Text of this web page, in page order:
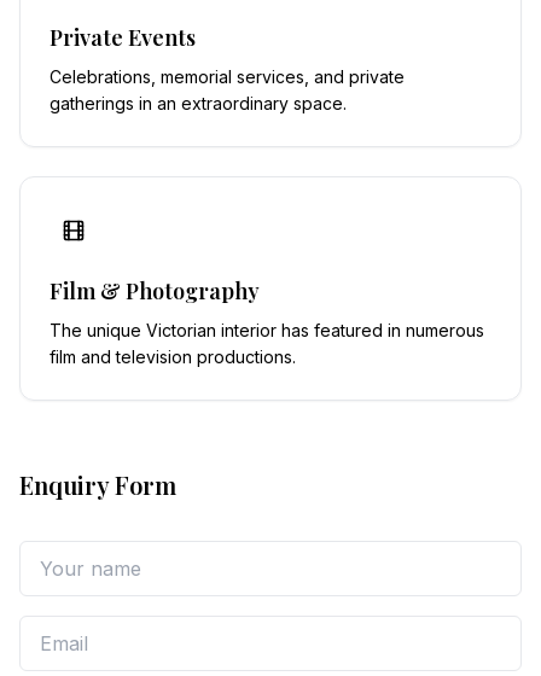
Private Events
Celebrations, memorial services, and private
gatherings in an extraordinary space.
Film & Photography
The unique Victorian interior has featured in numerous
film and television productions.
Enquiry Form